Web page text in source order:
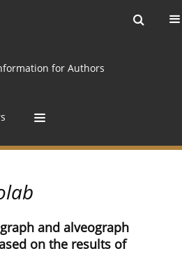
for Authors
and alveograph
on the results of